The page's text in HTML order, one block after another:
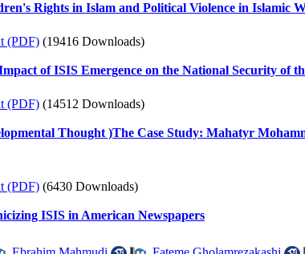
Rights in Islam and Political Violence in Islamic
(PDF) (19416 Downloads)
of ISIS Emergence on the National Security of
(PDF) (14512 Downloads)
Thought )The Case Study: Mahatyr
(PDF) (6430 Downloads)
ISIS in American Newspapers